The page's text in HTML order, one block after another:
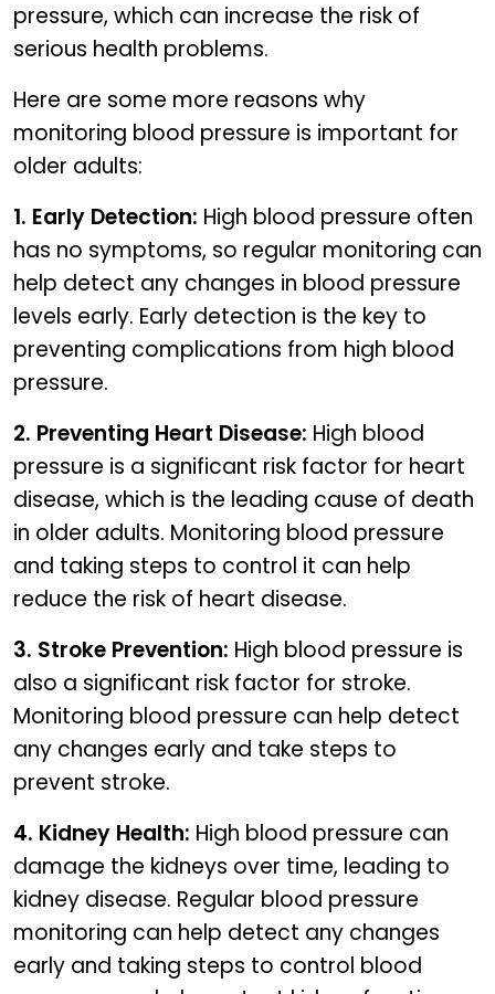
pressure, which can increase the risk of
serious health problems.
Here are some more reasons why
monitoring blood pressure is important for
older adults:
1. Early Detection: High blood pressure often
has no symptoms, so regular monitoring can
help detect any changes in blood pressure
levels early. Early detection is the key to
preventing complications from high blood
pressure.
2. Preventing Heart Disease: High blood
pressure is a significant risk factor for heart
disease, which is the leading cause of death
in older adults. Monitoring blood pressure
and taking steps to control it can help
reduce the risk of heart disease.
3. Stroke Prevention: High blood pressure is
also a significant risk factor for stroke.
Monitoring blood pressure can help detect
any changes early and take steps to
prevent stroke.
4. Kidney Health: High blood pressure can
damage the kidneys over time, leading to
kidney disease. Regular blood pressure
monitoring can help detect any changes
early and taking steps to control blood